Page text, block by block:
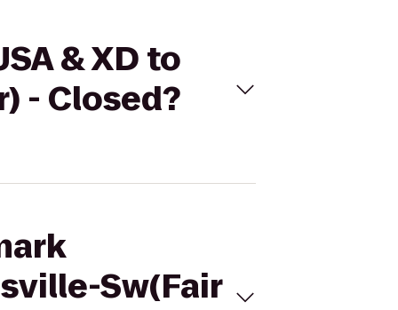
& XD to
- Closed?
Sw(Fair